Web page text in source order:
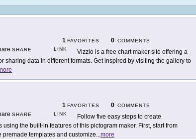
1 FAVORITES 0 COMMENTS
SHARE
LINK
Vizzlo is a free chart maker site offering a
sharing data in different formats. Get inspired by visiting the gallery to
1 FAVORITES 0 COMMENTS
SHARE
LINK
Follow five easy steps to create
the built-in features of this pictogram maker. First, start from
premade templates and customize...more